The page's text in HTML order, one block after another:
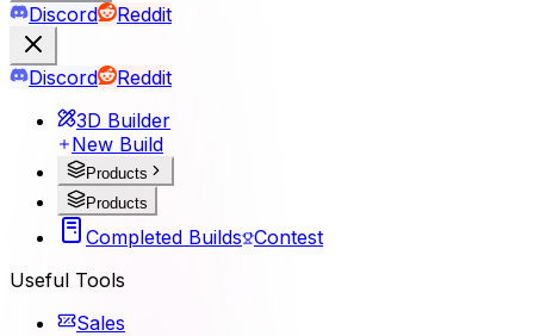
Discord Reddit
Discord
Reddit
3D Builder
New Build
Products
Products
Completed Builds Contest
Useful Tools
Sales